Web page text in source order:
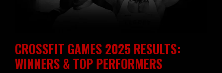
CROSSFIT GAMES 2025 RESULTS:
WINNERS & TOP PERFORMERS